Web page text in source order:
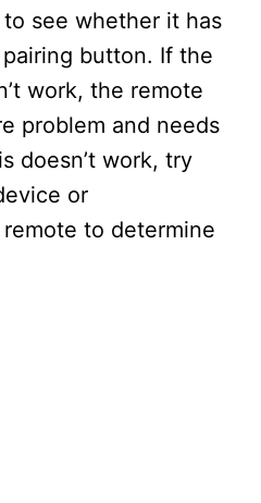
see whether it has
button. If the
work, the remote
problem and needs
doesn’t work, try
or
to determine